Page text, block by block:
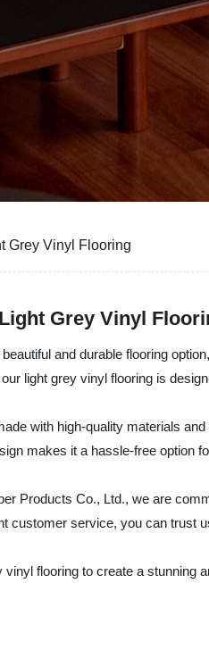
Grey Vinyl Flooring
Grey Vinyl
and durable flooring
light grey vinyl flooring is
with high-quality materials
makes it a hassle-free option
Products Co., Ltd., we are
customer service, you can trust
vinyl flooring to create a stunning